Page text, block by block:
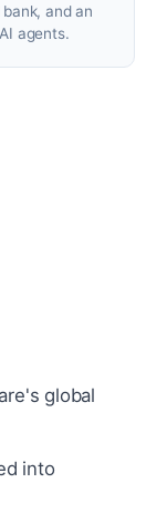
and an
agents.
global
into